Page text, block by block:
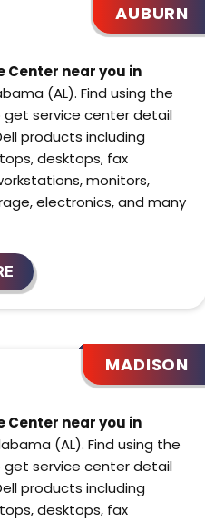
AUBURN
Center near you in
(AL). Find using the
get service center detail
products including
desktops, fax
monitors,
electronics, and many
MADISON
Center near you in
(AL). Find using the
get service center detail
products including
desktops, fax